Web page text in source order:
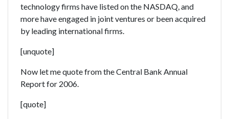
technology firms have listed on the NASDAQ, and
more have engaged in joint ventures or been acquired
by leading international firms.
[unquote]
Now let me quote from the Central Bank Annual
Report for 2006.
[quote]